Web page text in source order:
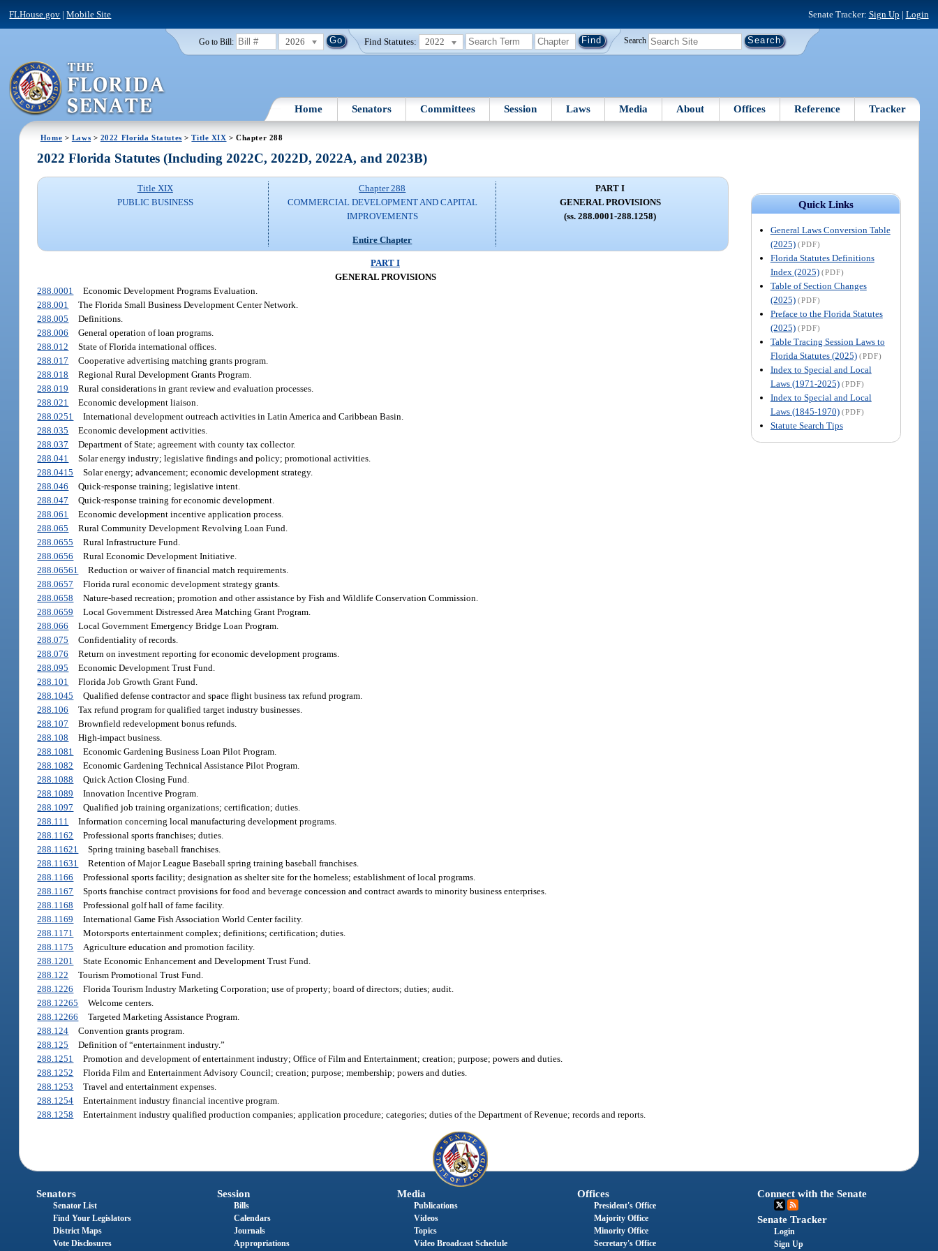
FLHouse.gov |Mobile Site Senate Tracker: Sign Up | Login
Go to Bill: 2026 Find Statutes: 2022 Search
Home Senators Committees Session Laws Media About Offices Reference Tracker
Home > Laws > 2022 Florida Statutes >Title XIX > Chapter 288
Quick Links
General Laws Conversion Table
(2025) (PDF)
Florida Statutes Definitions
Index (2025) (PDF)
Table of Section Changes
(2025) (PDF)
Preface to the Florida Statutes
(2025) (PDF)
Table Tracing Session Laws to
Florida Statutes (2025) (PDF)
Index to Special and Local
Laws (1971-2025) (PDF)
Index to Special and Local
Laws (1845-1970) (PDF)
Statute Search Tips
2022 Florida Statutes (Including 2022C, 2022D, 2022A, and 2023B)
Title XIX
PUBLIC BUSINESS
Chapter 288
COMMERCIAL DEVELOPMENT AND CAPITAL
IMPROVEMENTS
Entire Chapter
PART I
GENERAL PROVISIONS
(ss. 288.0001-288.1258)
PART I
GENERAL PROVISIONS
288.0001
Economic Development Programs Evaluation.
288.001
The Florida Small Business Development Center Network.
288.005
Definitions.
288.006
General operation of loan programs.
288.012
State of Florida international offices.
288.017
Cooperative advertising matching grants program.
288.018
Regional Rural Development Grants Program.
288.019
Rural considerations in grant review and evaluation processes.
288.021
Economic development liaison.
288.0251
International development outreach activities in Latin America and Caribbean Basin.
288.035
Economic development activities.
288.037
Department of State; agreement with county tax collector.
288.041
Solar energy industry; legislative findings and policy; promotional activities.
288.0415
Solar energy; advancement; economic development strategy.
288.046
Quick-response training; legislative intent.
288.047
Quick-response training for economic development.
288.061
Economic development incentive application process.
288.065
Rural Community Development Revolving Loan Fund.
288.0655
Rural Infrastructure Fund.
288.0656
Rural Economic Development Initiative.
288.06561
Reduction or waiver of financial match requirements.
288.0657
Florida rural economic development strategy grants.
288.0658
Nature-based recreation; promotion and other assistance by Fish and Wildlife Conservation Commission.
288.0659
Local Government Distressed Area Matching Grant Program.
288.066
Local Government Emergency Bridge Loan Program.
288.075
Confidentiality of records.
288.076
Return on investment reporting for economic development programs.
288.095
Economic Development Trust Fund.
288.101
Florida Job Growth Grant Fund.
288.1045
Qualified defense contractor and space flight business tax refund program.
288.106
Tax refund program for qualified target industry businesses.
288.107
Brownfield redevelopment bonus refunds.
288.108
High-impact business.
288.1081
Economic Gardening Business Loan Pilot Program.
288.1082
Economic Gardening Technical Assistance Pilot Program.
288.1088
Quick Action Closing Fund.
288.1089
Innovation Incentive Program.
288.1097
Qualified job training organizations; certification; duties.
288.111
Information concerning local manufacturing development programs.
288.1162
Professional sports franchises; duties.
288.11621
Spring training baseball franchises.
288.11631
Retention of Major League Baseball spring training baseball franchises.
288.1166
Professional sports facility; designation as shelter site for the homeless; establishment of local programs.
288.1167
Sports franchise contract provisions for food and beverage concession and contract awards to minority business enterprises.
288.1168
Professional golf hall of fame facility.
288.1169
International Game Fish Association World Center facility.
288.1171
Motorsports entertainment complex; definitions; certification; duties.
288.1175
Agriculture education and promotion facility.
288.1201
State Economic Enhancement and Development Trust Fund.
288.122
Tourism Promotional Trust Fund.
288.1226
Florida Tourism Industry Marketing Corporation; use of property; board of directors; duties; audit.
288.12265
Welcome centers.
288.12266
Targeted Marketing Assistance Program.
288.124
Convention grants program.
288.125
Definition of “entertainment industry.”
288.1251
Promotion and development of entertainment industry; Office of Film and Entertainment; creation; purpose; powers and duties.
288.1252
Florida Film and Entertainment Advisory Council; creation; purpose; membership; powers and duties.
288.1253
Travel and entertainment expenses.
288.1254
Entertainment industry financial incentive program.
288.1258
Entertainment industry qualified production companies; application procedure; categories; duties of the Department of Revenue; records and reports.
Senators
Senator List
Find Your Legislators
District Maps
Vote Disclosures
Session
Bills
Calendars
Journals
Appropriations
Media
Publications
Videos
Topics
Video Broadcast Schedule
Offices
President's Office
Majority Office
Minority Office
Secretary's Office
Connect with the Senate
Senate Tracker
Login
Sign Up